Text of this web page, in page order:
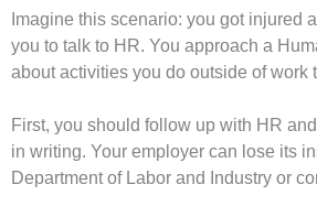
Imagine this scenario: you got injured
you to talk to HR. You approach a
about activities you do outside of
First, you should follow up with HR
in writing. Your employer can lose its
Department of Labor and Industry or